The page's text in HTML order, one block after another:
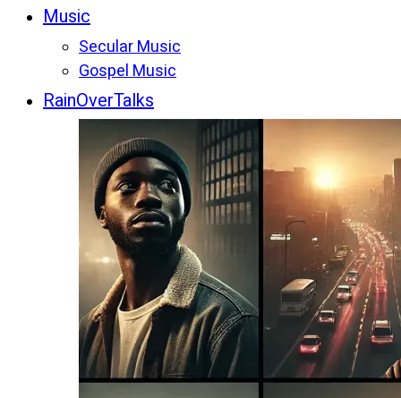
Music
Secular Music
Gospel Music
RainOverTalks